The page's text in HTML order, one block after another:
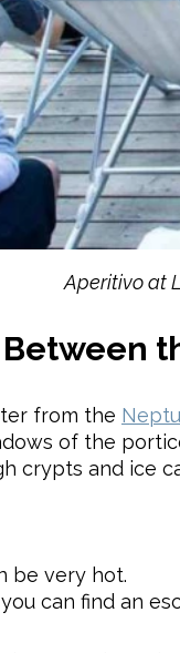
Aperitivo at
from the
of the
crypts and ice
be very hot.
can find an